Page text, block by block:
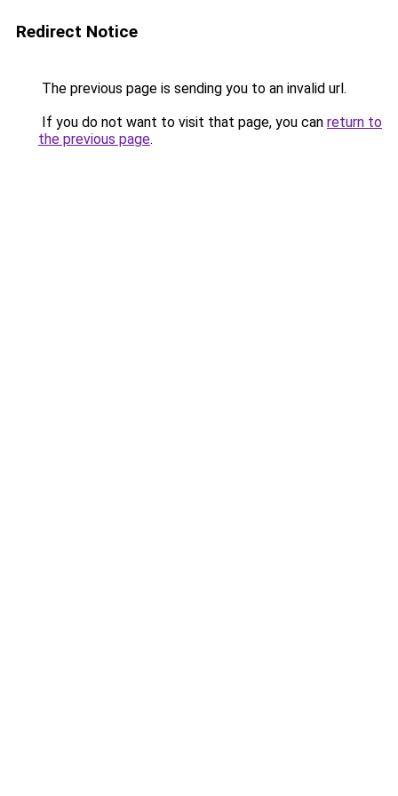
Redirect Notice
The previous page is sending you to an invalid url.
If you do not want to visit that page, you can return to
the previous page.